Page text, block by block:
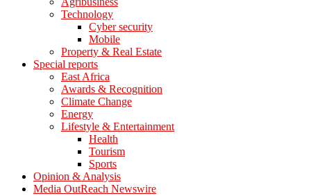
Technology
Cyber security
Mobile
Property & Real Estate
Special reports
East Africa
Awards & Recognition
Climate Change
Energy
Lifestyle & Entertainment
Health
Tourism
Sports
Opinion & Analysis
Media OutReach Newswire